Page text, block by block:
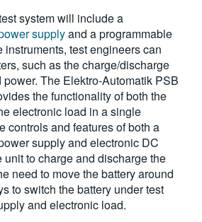
system will include a
supplyand a programmable
instruments, test engineers can
such as the charge/discharge
The Elektro-Automatik PSB
the functionality of both the
electronic load in a single
controls and features of both a
supply and electronic DC
to charge and discharge the
need to move the battery around
to switch the battery under test
and electronic load.